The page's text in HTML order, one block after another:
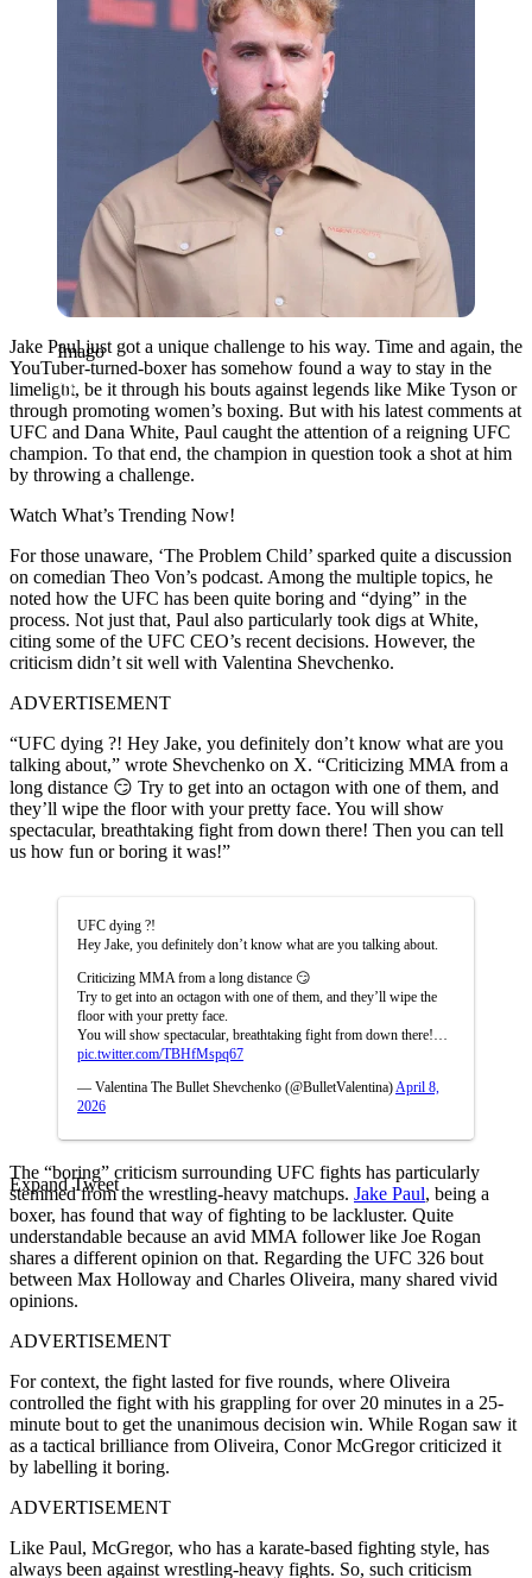
Imago
Jake Paul just got a unique challenge to his way. Time and again, the
YouTuber-turned-boxer has somehow found a way to stay in the
limelight, be it through his bouts against legends like Mike Tyson or
through promoting women’s boxing. But with his latest comments at
UFC and Dana White, Paul caught the attention of a reigning UFC
champion. To that end, the champion in question took a shot at him
by throwing a challenge.
Watch What’s Trending Now!
For those unaware, ‘The Problem Child’ sparked quite a discussion
on comedian Theo Von’s podcast. Among the multiple topics, he
noted how the UFC has been quite boring and “dying” in the
process. Not just that, Paul also particularly took digs at White,
citing some of the UFC CEO’s recent decisions. However, the
criticism didn’t sit well with Valentina Shevchenko.
ADVERTISEMENT
“UFC dying ?! Hey Jake, you definitely don’t know what are you
talking about,” wrote Shevchenko on X. “Criticizing MMA from a
long distance 😏 Try to get into an octagon with one of them, and
they’ll wipe the floor with your pretty face. You will show
spectacular, breathtaking fight from down there! Then you can tell
us how fun or boring it was!”
UFC dying ?!
Hey Jake, you definitely don’t know what are you talking about.
Criticizing MMA from a long distance 😏
Try to get into an octagon with one of them, and they’ll wipe the
floor with your pretty face.
You will show spectacular, breathtaking fight from down there!…
pic.twitter.com/TBHfMspq67
— Valentina The Bullet Shevchenko (@BulletValentina) April 8,
2026
Expand Tweet
The “boring” criticism surrounding UFC fights has particularly
stemmed from the wrestling-heavy matchups. Jake Paul, being a
boxer, has found that way of fighting to be lackluster. Quite
understandable because an avid MMA follower like Joe Rogan
shares a different opinion on that. Regarding the UFC 326 bout
between Max Holloway and Charles Oliveira, many shared vivid
opinions.
ADVERTISEMENT
For context, the fight lasted for five rounds, where Oliveira
controlled the fight with his grappling for over 20 minutes in a 25-
minute bout to get the unanimous decision win. While Rogan saw it
as a tactical brilliance from Oliveira, Conor McGregor criticized it
by labelling it boring.
ADVERTISEMENT
Like Paul, McGregor, who has a karate-based fighting style, has
always been against wrestling-heavy fights. So, such criticism